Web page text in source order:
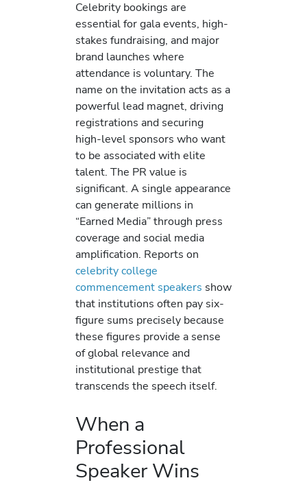
Celebrity bookings are
essential for gala events, high-
stakes fundraising, and major
brand launches where
attendance is voluntary. The
name on the invitation acts as a
powerful lead magnet, driving
registrations and securing
high-level sponsors who want
to be associated with elite
talent. The PR value is
significant. A single appearance
can generate millions in
“Earned Media” through press
coverage and social media
amplification. Reports on
celebrity college
commencement speakers show
that institutions often pay six-
figure sums precisely because
these figures provide a sense
of global relevance and
institutional prestige that
transcends the speech itself.
When a
Professional
Speaker Wins